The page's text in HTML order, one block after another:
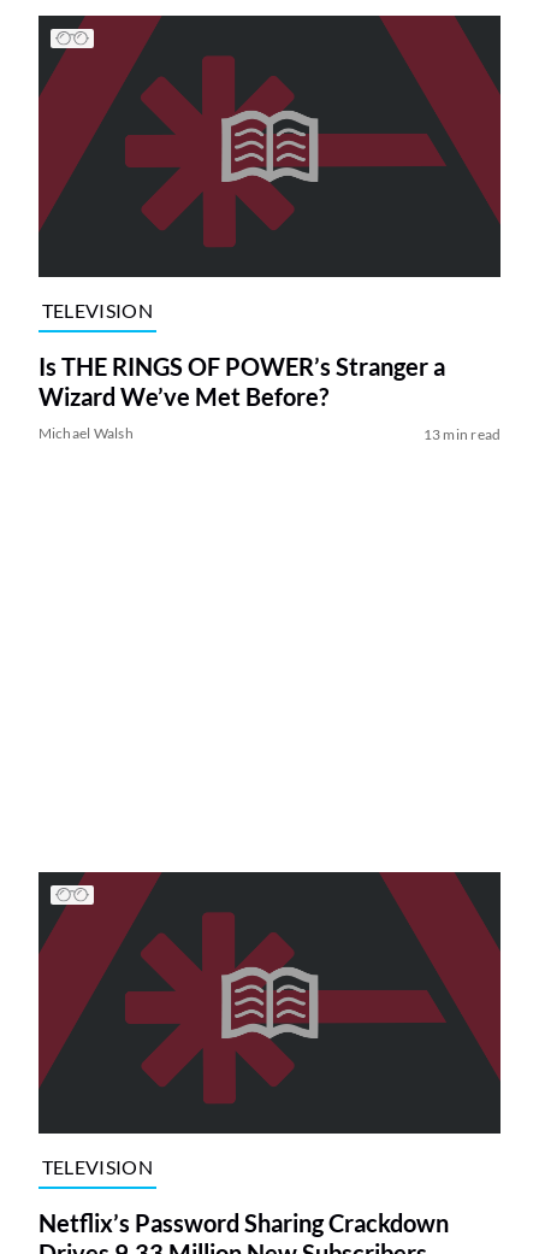
TELEVISION
Is THE RINGS OF POWER’s Stranger a
Wizard We’ve Met Before?
Michael Walsh 13 min read
TELEVISION
Netflix’s Password Sharing Crackdown